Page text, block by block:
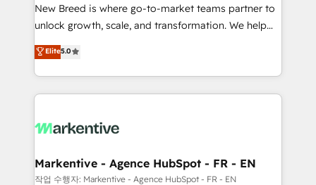
to automate growth. 🏆 Elite Excellence - 8 platform
accreditations and deep HIPAA-compliance
expertise. - A team of 250+ experts dedicated to
your resilient growth.
New Breed is where go-to-market teams partner to
unlock growth, scale, and transformation. We help
companies activate HubSpot’s AI-powered
customer platform and operationalize HubSpot’s
Loop Marketing framework through expert-led
services, smart agents, and purpose-built apps,
results, fast. ⚙️CRM & RevOps: Align all Hubs to your
🎯Demand Gen & ABM: Drive pipeline with inbound,
ABM, AEO, SEO, & paid media. 👩‍💻Web Design:
Elite5.0
Markentive - Agence HubSpot - FR - EN
작업 수행자: Markentive - Agence HubSpot - FR - EN